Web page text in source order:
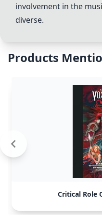
involvement in the
diverse.
Products
Critical Role